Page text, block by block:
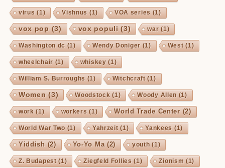
virus (1) Vishnus (1) VOA series (1)
vox pop (3) vox populi (3) war (1)
Washington dc (1) Wendy Doniger (1) West(1)
wheelchair (1) whiskey (1)
William S. Burroughs (1) Witchcraft(1)
Women (3) Woodstock (1) Woody Allen (1)
work (1) workers (1) World Trade Center(2)
World War Two (1) Yahrzeit(1) Yankees (1)
Yiddish (2) Yo-Yo Ma (2) youth (1)
Z. Budapest(1) Ziegfeld Follies (1) Zionism (1)